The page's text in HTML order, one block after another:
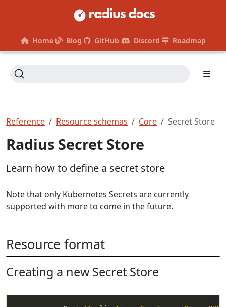
Home Blog GitHub Discord Roadmap
Reference Resource schemas Core Secret Store
Radius Secret Store
Learn how to define a secret store
Note that only Kubernetes Secrets are currently
supported with more to come in the future.
Resource format
Creating a new Secret Store